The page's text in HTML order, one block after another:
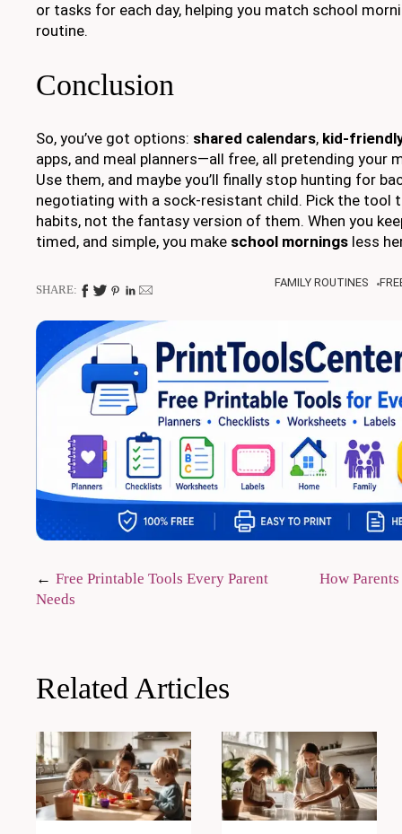
or tasks for each day, helping you match school
routine.
Conclusion
So, you’ve got options: shared calendars, kid-
apps, and meal planners—all free, all pretending your
Use them, and maybe you’ll finally stop hunting for
negotiating with a sock-resistant child. Pick the tool
habits, not the fantasy version of them. When you
timed, and simple, you make school mornings less
SHARE:
FAMILY ROUTINES
Post
Free Printable Tools Every Parent
Needs
How
Related Articles